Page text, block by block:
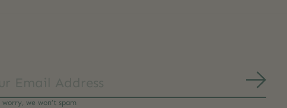
worry, we won’t spam